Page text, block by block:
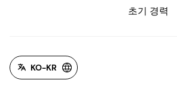
초기 경력
KO-KR